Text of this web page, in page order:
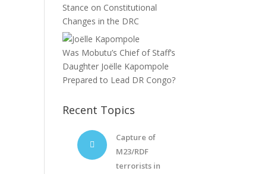
Stance on Constitutional
Changes in the DRC
Was Mobutu’s Chief of Staff’s
Daughter Joëlle Kapompole
Prepared to Lead DR Congo?
Recent Topics
Capture of
M23/RDF
terrorists in